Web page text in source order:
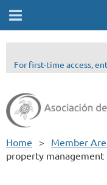
For first-time access,
Home Member
property management